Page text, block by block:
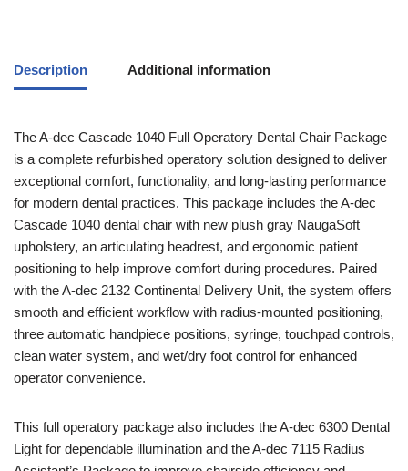
Description Additional information
The A-dec Cascade 1040 Full Operatory Dental Chair Package
is a complete refurbished operatory solution designed to deliver
exceptional comfort, functionality, and long-lasting performance
for modern dental practices. This package includes the A-dec
Cascade 1040 dental chair with new plush gray NaugaSoft
upholstery, an articulating headrest, and ergonomic patient
positioning to help improve comfort during procedures. Paired
with the A-dec 2132 Continental Delivery Unit, the system offers
smooth and efficient workflow with radius-mounted positioning,
three automatic handpiece positions, syringe, touchpad controls,
clean water system, and wet/dry foot control for enhanced
operator convenience.
This full operatory package also includes the A-dec 6300 Dental
Light for dependable illumination and the A-dec 7115 Radius